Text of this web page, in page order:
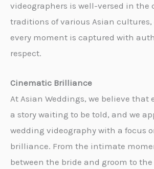
videographers is well-versed in the
traditions of various Asian
every moment is captured with
respect.
Cinematic Brilliance
At Asian Weddings, we believe that
a story waiting to be told, and we
wedding videography with a focus
brilliance. From the intimate
between the bride and groom to